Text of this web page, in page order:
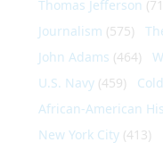
Thomas Jefferson
Journalism (575)
John Adams (464)
U.S. Navy (459)
African-American
New York City (413)